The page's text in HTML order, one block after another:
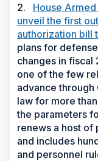
2. House
unveil the first
authorization bill
plans for
changes in
one of the few
advance through
law for more
the parameters
renews a host of
and includes
and personnel